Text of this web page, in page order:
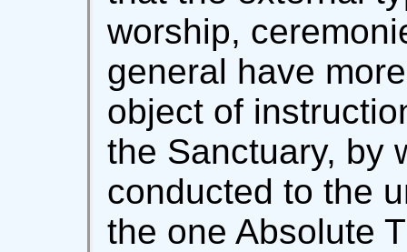
worship,
general have
object of
the Sanctuary, by
conducted to the
the one Absolute